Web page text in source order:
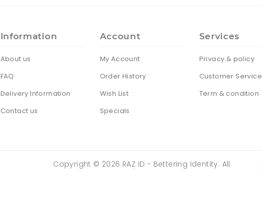
Information
About us
FAQ
Delivery Information
Contact us
Account
My Account
Order History
Wish List
Specials
Services
Privacy & policy
Customer Service
Term & condition
Copyright © 2026 RAZ ID - Bettering Identity. All
Rights Reserved | Powered by